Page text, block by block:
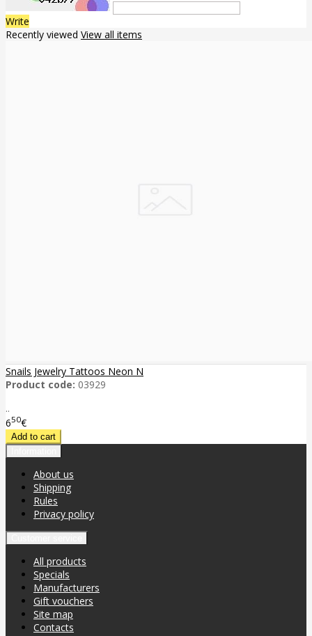
Write
Recently viewed View all items
Snails Jewelry Tattoos Neon N
Product code: 03929
..
650€
About us
Shipping
Rules
Privacy policy
All products
Specials
Manufacturers
Gift vouchers
Site map
Contacts